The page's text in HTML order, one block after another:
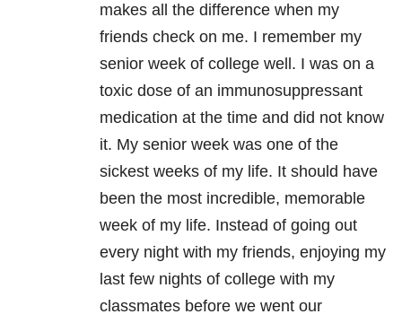
makes all the difference when my
friends check on me. I remember my
senior week of college well. I was on a
toxic dose of an immunosuppressant
medication at the time and did not know
it. My senior week was one of the
sickest weeks of my life. It should have
been the most incredible, memorable
week of my life. Instead of going out
every night with my friends, enjoying my
last few nights of college with my
classmates before we went our